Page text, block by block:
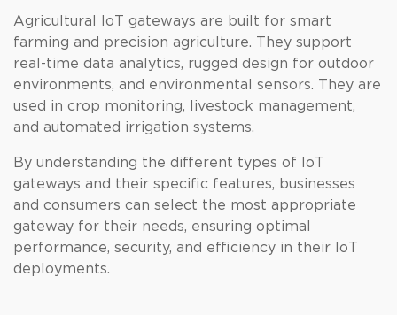
Agricultural IoT gateways are built for smart
farming and precision agriculture. They support
real-time data analytics, rugged design for outdoor
environments, and environmental sensors. They are
used in crop monitoring, livestock management,
and automated irrigation systems.
By understanding the different types of IoT
gateways and their specific features, businesses
and consumers can select the most appropriate
gateway for their needs, ensuring optimal
performance, security, and efficiency in their IoT
deployments.